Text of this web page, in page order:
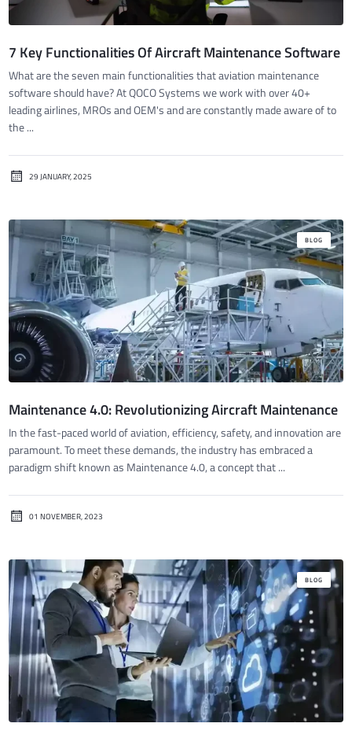
7 Key Functionalities Of Aircraft Maintenance Software
What are the seven main functionalities that aviation maintenance
software should have? At QOCO Systems we work with over 40+
leading airlines, MROs and OEM's and are constantly made aware of to
the ...
29 JANUARY, 2025
BLOG
Maintenance 4.0: Revolutionizing Aircraft Maintenance
In the fast-paced world of aviation, efficiency, safety, and innovation are
paramount. To meet these demands, the industry has embraced a
paradigm shift known as Maintenance 4.0, a concept that ...
01 NOVEMBER, 2023
BLOG